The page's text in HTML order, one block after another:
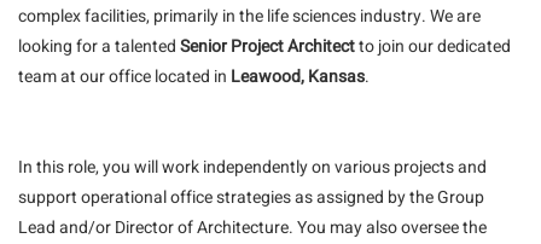
complex facilities, primarily in the life sciences industry. We are
looking for a talentedSenior Project Architectto join our dedicated
team at our office located in Leawood, Kansas.
In this role, you will work independently on various projects and
support operational office strategies as assigned by the Group
Lead and/or Director of Architecture. You may also oversee the